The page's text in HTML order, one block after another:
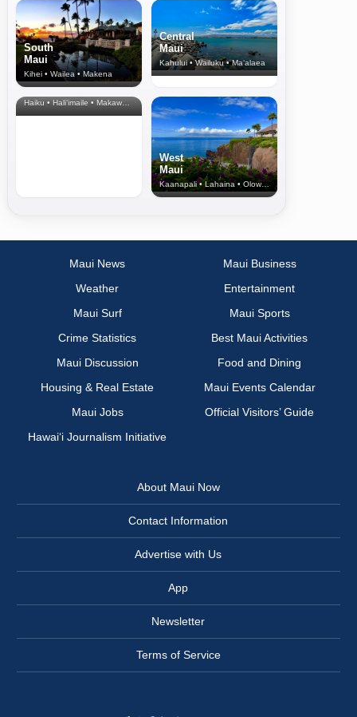
South
Maui
Kihei • Wailea • Makena
Central
Maui
Kahului • Wailuku • Ma‘alaea
North Shore
& Upcountry
Haiku • Hali‘imaile • Makawao • Pukalani • Haiku • Kula
West
Maui
Kaanapali • Lahaina • Olowalu
Maui News
Maui Business
Weather
Entertainment
Maui Surf
Maui Sports
Crime Statistics
Best Maui Activities
Maui Discussion
Food and Dining
Housing & Real Estate
Maui Events Calendar
Maui Jobs
Official Visitors’ Guide
Hawai‘i Journalism Initiative
About Maui Now
Contact Information
Advertise with Us
App
Newsletter
Terms of Service